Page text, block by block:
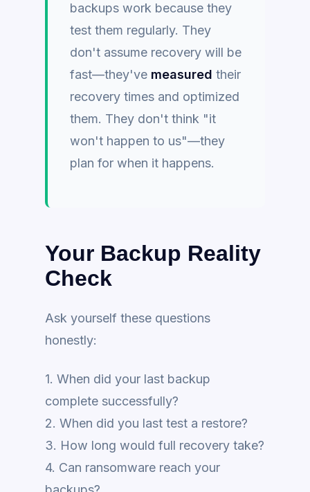
backups work because they
test them regularly. They
don't assume recovery will be
fast—they've measured their
recovery times and optimized
them. They don't think "it
won't happen to us"—they
plan for when it happens.
Your Backup Reality
Check
Ask yourself these questions
honestly:
1. When did your last backup
complete successfully?
2. When did you last test a restore?
3. How long would full recovery take?
4. Can ransomware reach your